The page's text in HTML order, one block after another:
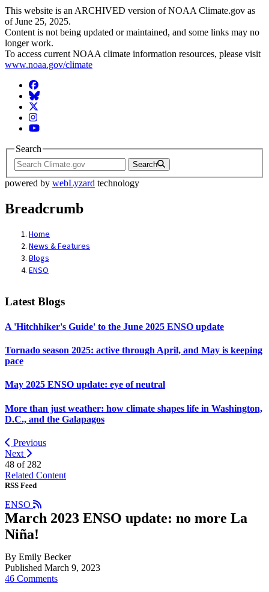
This website is an ARCHIVED version of NOAA Climate.gov as
of June 25, 2025.
Content is not being updated or maintained, and some links may no
longer work.
To access current NOAA climate information resources, please visit
www.noaa.gov/climate
Facebook
BlueSky
Twitter
Instagram
YouTube
Search
Search
powered by webLyzard technology
Breadcrumb
Home
News & Features
Blogs
ENSO
Latest Blogs
A 'Hitchhiker's Guide' to the June 2025 ENSO update
Tornado season 2025: active through April, and May is keeping
pace
May 2025 ENSO update: eye of neutral
More than just weather: how climate shapes life in Washington,
D.C., and the Galapagos
Previous
Next
48 of 282
Related Content
RSS Feed
ENSO
March 2023 ENSO update: no more La
Niña!
By Emily Becker
Published March 9, 2023
46 Comments